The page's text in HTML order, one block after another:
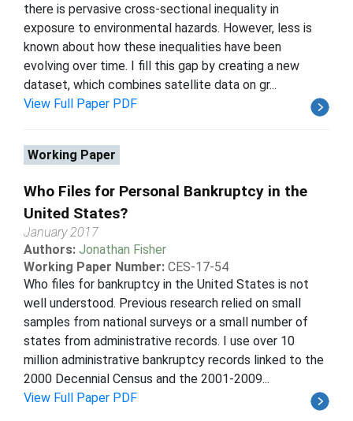
there is pervasive cross-sectional inequality in
exposure to environmental hazards. However, less is
known about how these inequalities have been
evolving over time. I fill this gap by creating a new
dataset, which combines satellite data on gr...
View Full Paper PDF
Working Paper
Who Files for Personal Bankruptcy in the
United States?
January 2017
Authors: Jonathan Fisher
Working Paper Number: CES-17-54
Who files for bankruptcy in the United States is not
well understood. Previous research relied on small
samples from national surveys or a small number of
states from administrative records. I use over 10
million administrative bankruptcy records linked to the
2000 Decennial Census and the 2001-2009...
View Full Paper PDF